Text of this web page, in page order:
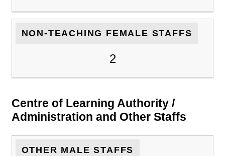
NON-TEACHING FEMALE STAFFS
2
Centre of Learning Authority /
Administration and Other Staffs
OTHER MALE STAFFS